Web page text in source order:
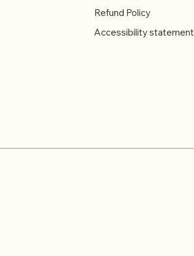
Refund Policy
Accessibility statement